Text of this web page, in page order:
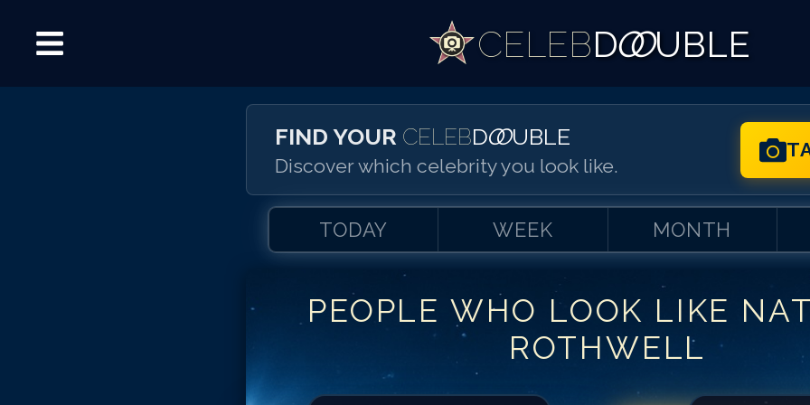
CELEBDOO UBLE
FIND YOUR CELEBDOO UBLE
Discover which celebrity you look like.
TODAY WEEK MONTH
PEOPLE WHO LOOK LIKE
ROTHWELL
Match # for
Match #
Match #4for